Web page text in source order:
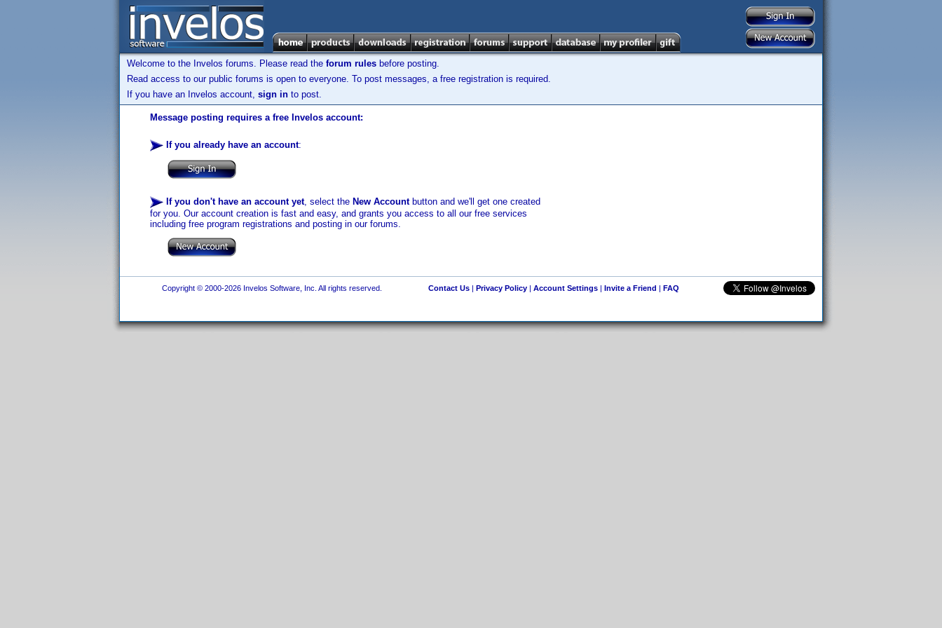
Welcome to the Invelos forums. Please read the forum rules before posting.
Read access to our public forums is open to everyone. To post messages, a free registration is required.
If you have an Invelos account, sign in to post.
Message posting requires a free Invelos account:
If you already have an account:
If you don't have an account yet, select the New Accountbutton and we'll get one created
for you. Our account creation is fast and easy, and grants you access to all our free services
including free program registrations and posting in our forums.
Copyright © 2000-2026 Invelos Software, Inc. All rights reserved. Contact Us| Privacy Policy| Account Settings| Invite a Friend | FAQ